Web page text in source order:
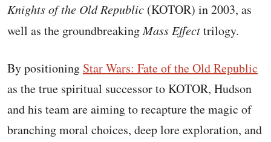
Knights of the Old Republic (KOTOR) in 2003, as
well as the groundbreakingMass Effecttrilogy.
By positioning Star Wars: Fate of the Old Republic
as the true spiritual successor to KOTOR, Hudson
and his team are aiming to recapture the magic of
branching moral choices, deep lore exploration, and